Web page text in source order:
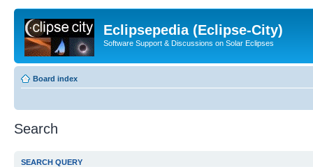
Eclipsepedia (Eclipse-City)
Software Support & Discussions on Solar Eclipses
Board index
Search
SEARCH QUERY